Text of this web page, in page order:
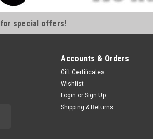
for special offers!
Accounts & Orders
Gift Certificates
Wishlist
Login or Sign Up
Shipping & Returns